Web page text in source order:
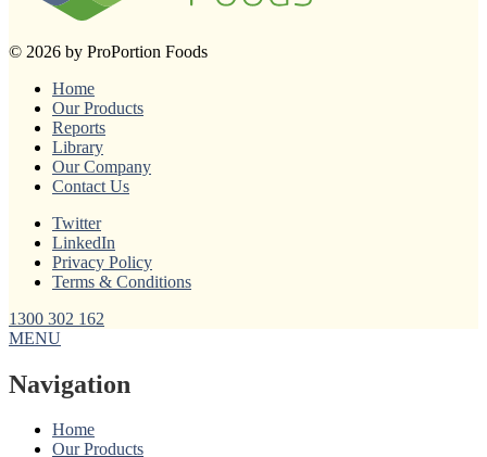
© 2026 by ProPortion Foods
Home
Our Products
Reports
Library
Our Company
Contact Us
Twitter
LinkedIn
Privacy Policy
Terms & Conditions
1300 302 162
MENU
Navigation
Home
Our Products